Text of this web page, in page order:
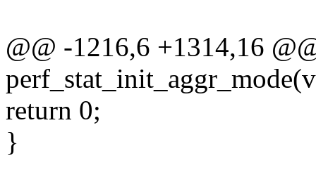
@@ -1216,6 +1314,16
return 0;
}